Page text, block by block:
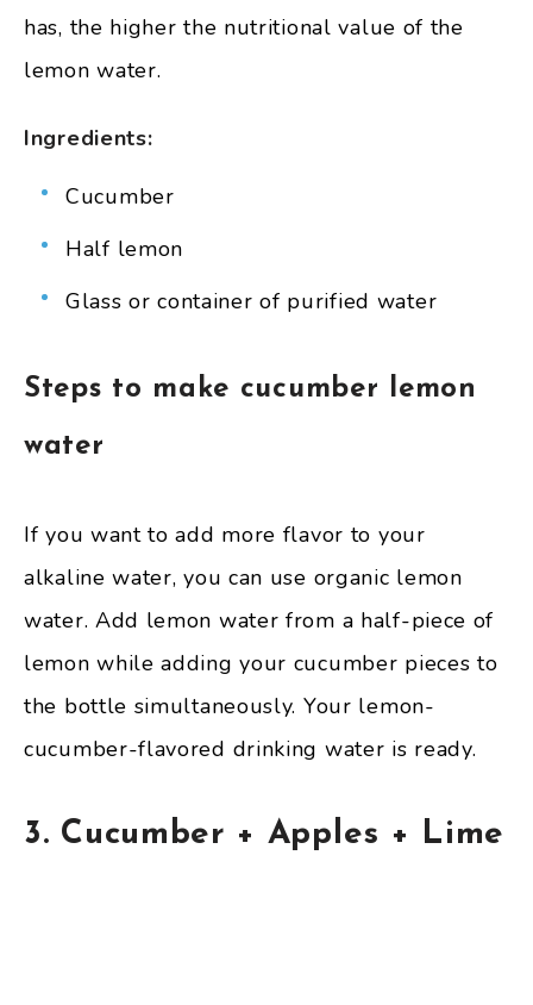
has, the higher the nutritional value of the
lemon water.
Ingredients:
Cucumber
Half lemon
Glass or container of purified water
Steps to make cucumber lemon
water
If you want to add more flavor to your
alkaline water, you can use organic lemon
water. Add lemon water from a half-piece of
lemon while adding your cucumber pieces to
the bottle simultaneously. Your lemon-
cucumber-flavored drinking water is ready.
3. Cucumber + Apples + Lime